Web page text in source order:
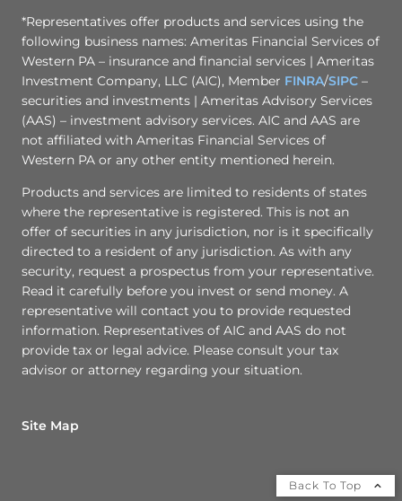
*Representatives offer products and services using the
following business names: Ameritas Financial Services of
Western PA – insurance and financial services | Ameritas
Investment Company, LLC (AIC), Member FINRA/SIPC –
securities and investments | Ameritas Advisory Services
(AAS) – investment advisory services. AIC and AAS are
not affiliated with Ameritas Financial Services of
Western PA or any other entity mentioned herein.
Products and services are limited to residents of states
where the representative is registered. This is not an
offer of securities in any jurisdiction, nor is it specifically
directed to a resident of any jurisdiction. As with any
security, request a prospectus from your representative.
Read it carefully before you invest or send money. A
representative will contact you to provide requested
information. Representatives of AIC and AAS do not
provide tax or legal advice. Please consult your tax
advisor or attorney regarding your situation.
Site Map
Back To Top